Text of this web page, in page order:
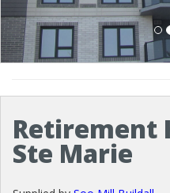
Retirement
Ste Marie